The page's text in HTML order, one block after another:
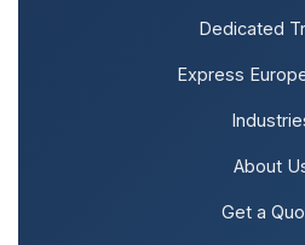
Dedicated
Express
About
Get a